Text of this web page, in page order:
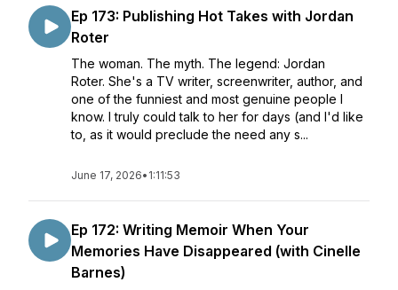
Ep 173: Publishing Hot Takes with Jordan
Roter
The woman. The myth. The legend: Jordan
Roter. She's a TV writer, screenwriter, author, and
one of the funniest and most genuine people I
know. I truly could talk to her for days (and I'd like
to, as it would preclude the need any s...
June 17, 2026• 1:11:53
Ep 172: Writing Memoir When Your
Memories Have Disappeared (with Cinelle
Barnes)